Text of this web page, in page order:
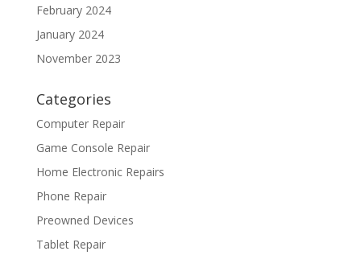
February 2024
January 2024
November 2023
Categories
Computer Repair
Game Console Repair
Home Electronic Repairs
Phone Repair
Preowned Devices
Tablet Repair